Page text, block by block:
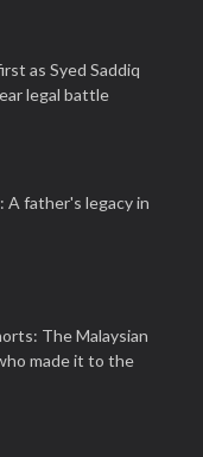
as Syed Saddiq
legal battle
A father's legacy in
The Malaysian
made it to the